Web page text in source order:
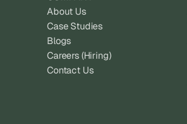
About Us
Case Studies
Blogs
Careers (Hiring)
Contact Us